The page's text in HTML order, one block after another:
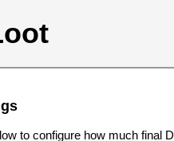
to configure how much final